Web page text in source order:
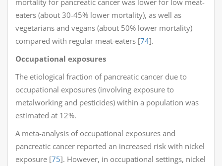
eaters (about 30-45% lower mortality), as well as
vegetarians and vegans (about 50% lower mortality)
compared with regular meat-eaters [74].
Occupational exposures
The etiological fraction of pancreatic cancer due to
occupational exposures (involving exposure to
metalworking and pesticides) within a population was
estimated at 12%.
A meta-analysis of occupational exposures and
pancreatic cancer reported an increased risk with nickel
exposure [75]. However, in occupational settings, nickel